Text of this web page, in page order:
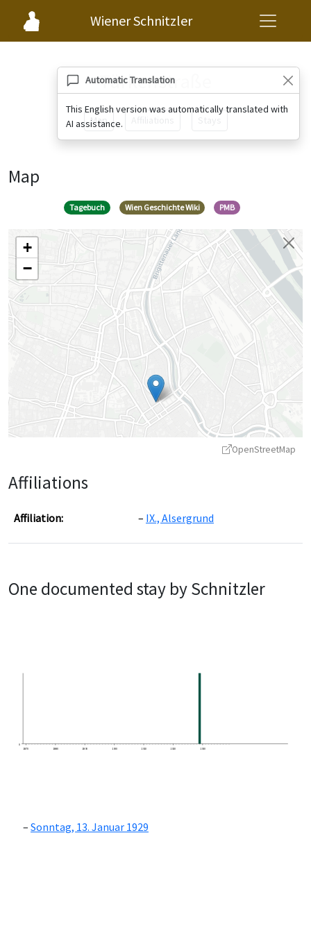
Wiener Schnitzler
Automatic Translation
This English version was automatically translated with
AI assistance.
Türkenstraße
Map
Map
Tagebuch Wien Geschichte Wiki PMB
+
−
OpenStreetMap
Affiliations
Affiliation: IX., Alsergrund
One documented stay by Schnitzler
0
1870
1880 1890 1900 1910 1920 1930
Sonntag, 13. Januar 1929